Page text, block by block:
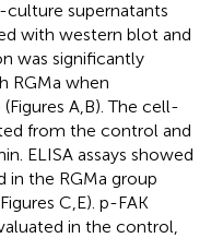
culture supernatants
with western blot and
was significantly
RGMa when
A,B). The cell-
from the control and
ELISA assays showed
in the RGMa group
C,E). p-FAK
in the control,